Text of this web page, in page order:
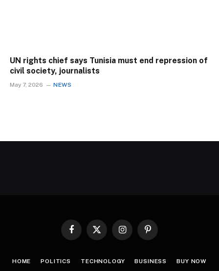
UN rights chief says Tunisia must end repression of
civil society, journalists
May 7, 2026 NEWS
Facebook
X
InstagramPinterest
HOME POLITICS TECHNOLOGY BUSINESS BUY NOW